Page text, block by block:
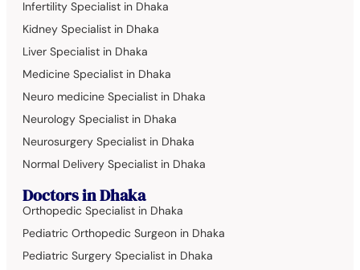
Infertility Specialist in Dhaka
Kidney Specialist in Dhaka
Liver Specialist in Dhaka
Medicine Specialist in Dhaka
Neuro medicine Specialist in Dhaka
Neurology Specialist in Dhaka
Neurosurgery Specialist in Dhaka
Normal Delivery Specialist in Dhaka
Doctors in Dhaka
Orthopedic Specialist in Dhaka
Pediatric Orthopedic Surgeon in Dhaka
Pediatric Surgery Specialist in Dhaka